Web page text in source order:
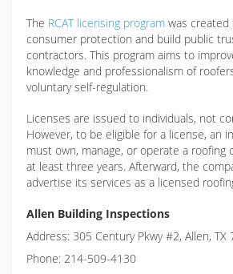
The RCAT licensing program was created
consumer protection and build public
contractors. This program aims to
knowledge and professionalism of
voluntary self-regulation.
Licenses are issued to individuals, not
However, to be eligible for a license, an
must own, manage, or operate a roofing
at least three years. Afterward, the
advertise its services as a licensed
Allen Building Inspections
Address: 305 Century Pkwy #2, Allen, TX
Phone: 214-509-4130